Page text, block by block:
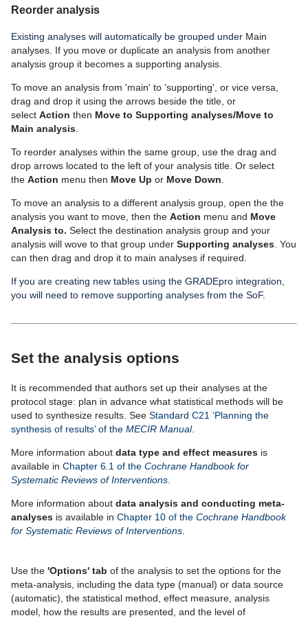
Reorder analysis
Existing analyses will automatically be grouped under Main
analyses. If you move or duplicate an analysis from another
analysis group it becomes a supporting analysis.
To move an analysis from 'main' to 'supporting', or vice versa,
drag and drop it using the arrows beside the title, or
select Action then Move to Supporting analyses/Move to
Main analysis
To reorder analyses within the same group, use the drag and
drop arrows located to the left of your analysis title. Or select
the Action menu then Move Up or Move Down
To move an analysis to a different analysis group, open the the
analysis you want to move, then the Action menu and Move
Analysis to. Select the destination analysis group and your
analysis will wove to that group under Supporting analyses . You
can then drag and drop it to main analyses if required.
If you are creating new tables using the GRADEpro integration,
you will need to remove supporting analyses from the SoF.
Set the analysis options
It is recommended that authors set up their analyses at the
protocol stage: plan in advance what statistical methods will be
used to synthesize results. See Standard C21 ‘Planning the
synthesis of results’ of the MECIR Manual.
More information about data type and effect measures is
available in Chapter 6.1 of the Cochrane Handbook for
Systematic Reviews of Interventions
More information about data analysis and conducting meta-
analyses is available in Chapter 10 of the Cochrane Handbook
for Systematic Reviews of Interventions
Use the 'Options' tab of the analysis to set the options for the
meta-analysis, including the data type (manual) or data source
(automatic), the statistical method, effect measure, analysis
model, how the results are presented, and the level of